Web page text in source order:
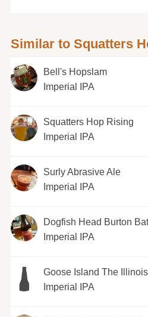
Similar to Squatters
Bell's Hopslam
Imperial IPA
Squatters Hop Rising
Imperial IPA
Surly Abrasive Ale
Imperial IPA
Dogfish Head Burton
Imperial IPA
Goose Island The Illinois
Imperial IPA